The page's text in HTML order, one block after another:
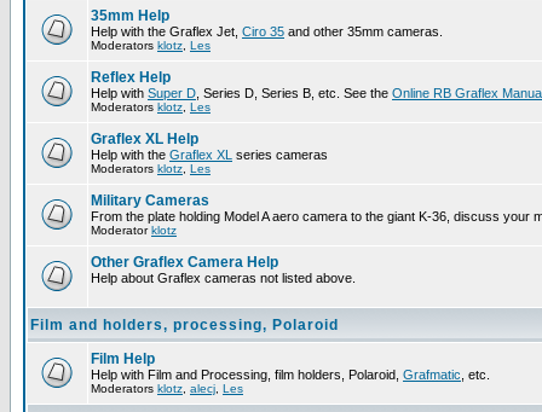
35mm Help
Help with the Graflex Jet, Ciro 35 and other 35mm cameras.
Moderators klotz Les
Reflex Help
Help with Super D , Series D, Series B, etc. See the Online RB Graflex
Moderators klotz Les
Graflex XL Help
Help with the Graflex XL series cameras
Moderators klotz Les
Military Cameras
From the plate holding Model A aero camera to the giant K-36, discuss your
Moderatorklotz
Other Graflex Camera Help
Help about Graflex cameras not listed above.
Film and holders, processing, Polaroid
Film Help
Help with Film and Processing, film holders, Polaroid, Grafmatic , etc.
Moderators klotz alecj Les